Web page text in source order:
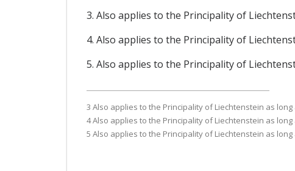
3. Also applies to the Principality of
4. Also applies to the Principality of
5. Also applies to the Principality of
3 Also applies to the Principality of Liechtenstein as
4 Also applies to the Principality of Liechtenstein as
5 Also applies to the Principality of Liechtenstein as